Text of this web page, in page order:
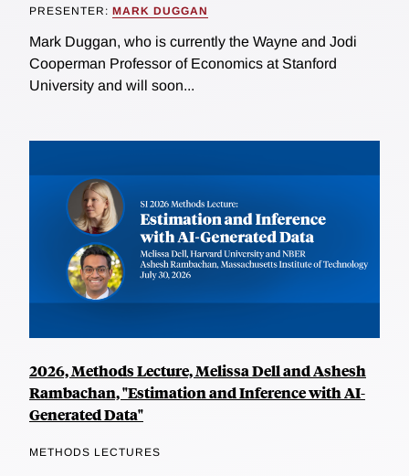
PRESENTER: MARK DUGGAN
Mark Duggan, who is currently the Wayne and Jodi
Cooperman Professor of Economics at Stanford
University and will soon...
2026, Methods Lecture, Melissa Dell and Ashesh
Rambachan, "Estimation and Inference with AI-
Generated Data"
METHODS LECTURES